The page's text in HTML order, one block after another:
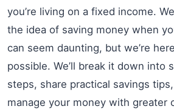
you’re living on a fixed income.
the idea of saving money when
can seem daunting, but we’re
possible. We’ll break it down into
steps, share practical savings
manage your money with greater